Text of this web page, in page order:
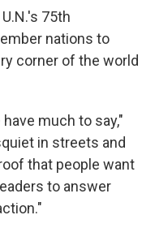
75th
nations to
corner of the world
much to say,"
in streets and
that people want
to answer